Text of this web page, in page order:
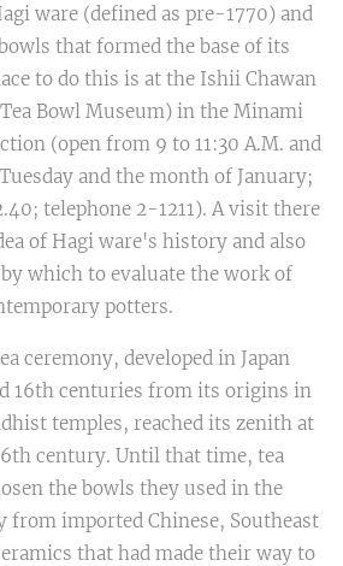
ware (defined as pre-1770) and
that formed the base of its
to do this is at the Ishii Chawan
Bowl Museum) in the Minami
(open from 9 to 11:30 A.M. and
and the month of January;
telephone 2-1211). A visit there
of Hagi ware's history and also
which to evaluate the work of
potters.
ceremony, developed in Japan
16th centuries from its origins in
temples, reached its zenith at
century. Until that time, tea
the bowls they used in the
imported Chinese, Southeast
that had made their way to